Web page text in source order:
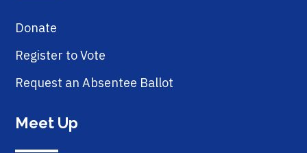
Donate
Register to Vote
Request an Absentee Ballot
Meet Up